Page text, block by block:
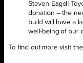
Steven Eagell
donation – the
build will have a
well-being of our
To find out more visit